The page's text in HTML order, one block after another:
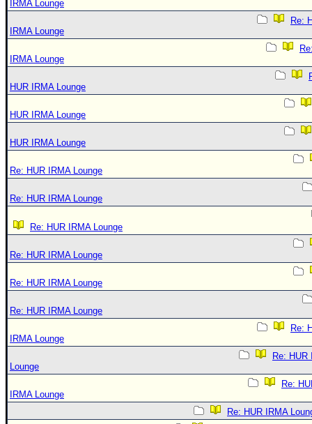
IRMA Lounge
Re:
IRMA Lounge
IRMA Lounge
HUR IRMA Lounge
HUR IRMA Lounge
HUR IRMA Lounge
Re: HUR IRMA Lounge
Re: HUR IRMA Lounge
Re: HUR IRMA Lounge
Re: HUR IRMA Lounge
Re: HUR IRMA Lounge
Re: HUR IRMA Lounge
Re:
IRMA Lounge
Re: HUR
Lounge
Re:
IRMA Lounge
Re: HUR IRMA